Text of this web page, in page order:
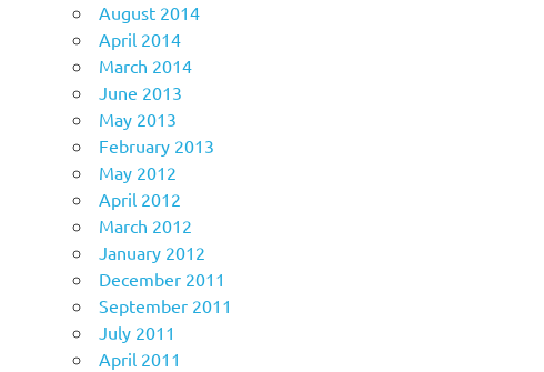
August 2014
April 2014
March 2014
June 2013
May 2013
February 2013
May 2012
April 2012
March 2012
January 2012
December 2011
September 2011
July 2011
April 2011